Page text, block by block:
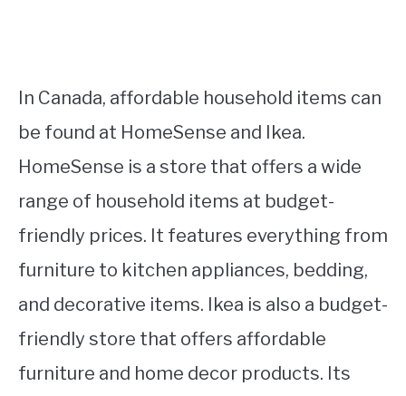
In Canada, affordable household items can
be found at HomeSense and Ikea.
HomeSense is a store that offers a wide
range of household items at budget-
friendly prices. It features everything from
furniture to kitchen appliances, bedding,
and decorative items. Ikea is also a budget-
friendly store that offers affordable
furniture and home decor products. Its